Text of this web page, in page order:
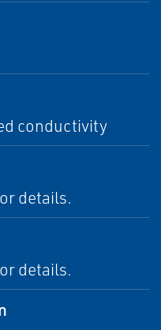
conductivity
details.
details.